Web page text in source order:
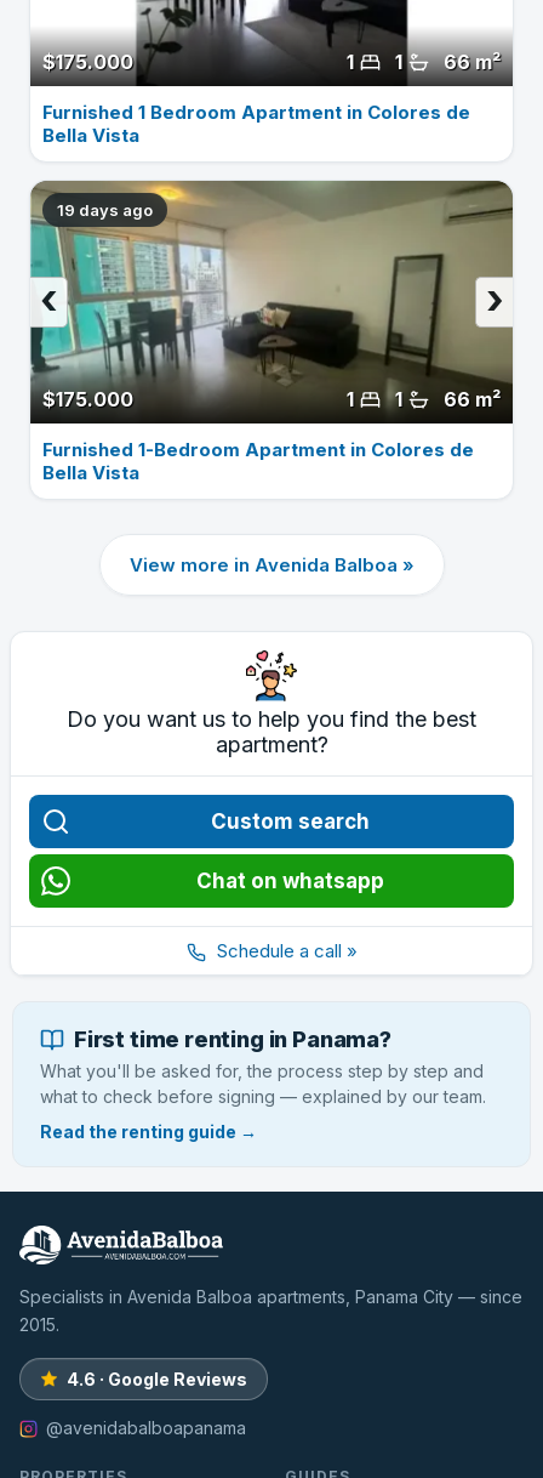
$175.000 66 m²
1
1
Furnished 1 Bedroom Apartment in Colores de
Bella Vista
19 days ago
$175.000 66 m²
1
1
›
‹
Furnished 1-Bedroom Apartment in Colores de
Bella Vista
View more in Avenida Balboa »
Do you want us to help you find the best
apartment?
Custom search
Chat on whatsapp
Schedule a call »
First time renting in Panama?
What you'll be asked for, the process step by step and
what to check before signing — explained by our team.
Read the renting guide →
Specialists in Avenida Balboa apartments, Panama City — since
2015.
4.6 · Google Reviews
@avenidabalboapanama